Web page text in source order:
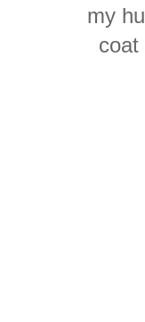
my
coat